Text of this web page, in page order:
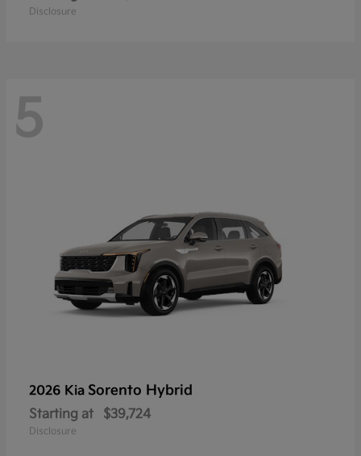
Disclosure
5
2026 Kia Sorento Hybrid
Starting at $39,724
Disclosure